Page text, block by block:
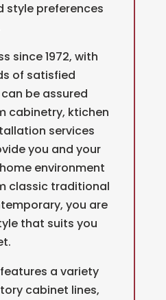
style preferences
since 1972, with
of satisfied
be assured
cabinetry, ktichen
services
you and your
environment
classic traditional
you are
that suits you
a variety
cabinet lines,